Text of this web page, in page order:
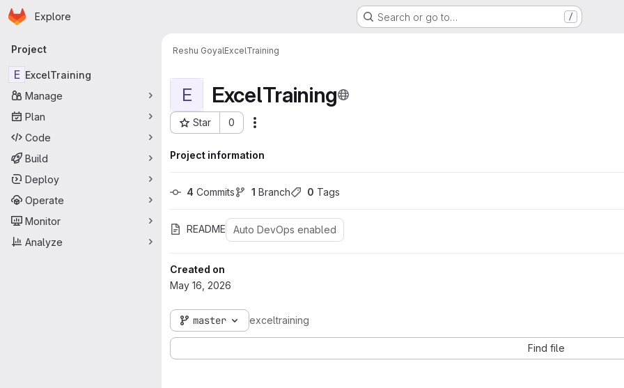
Skip to main content
Homepage
Explore Search or go to… /
Primary navigation
Project
E ExcelTraining
Manage
Plan
Code
Build
Deploy
Operate
Monitor
Analyze
Reshu GoyalExcelTraining
E ExcelTraining
Star 0
Project ID: 492
Project information
4 Commits 1 Branch 0 Tags
README Auto DevOps enabled
Created on
May 16, 2026
master exceltraining
Find file